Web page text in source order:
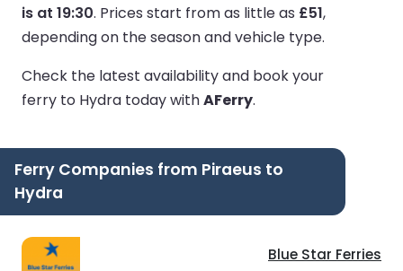
is at 19:30. Prices start from as little as £51,
depending on the season and vehicle type.
Check the latest availability and book your
ferry to Hydra today withAFerry.
Ferry Companies from Piraeus to
Hydra
Blue Star Ferries